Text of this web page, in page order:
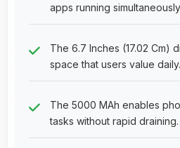
apps running
The 6.7 Inches (17.02 Cm)
space that users value daily.
The 5000 MAh enables
tasks without rapid draining.